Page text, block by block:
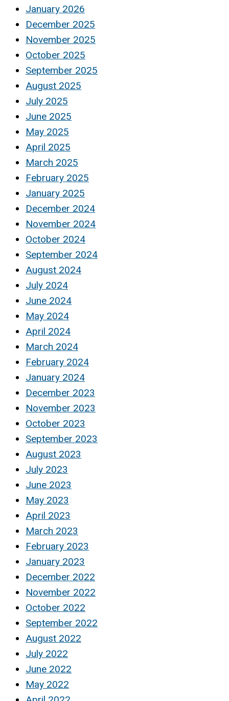
January 2026
December 2025
November 2025
October 2025
September 2025
August 2025
July 2025
June 2025
May 2025
April 2025
March 2025
February 2025
January 2025
December 2024
November 2024
October 2024
September 2024
August 2024
July 2024
June 2024
May 2024
April 2024
March 2024
February 2024
January 2024
December 2023
November 2023
October 2023
September 2023
August 2023
July 2023
June 2023
May 2023
April 2023
March 2023
February 2023
January 2023
December 2022
November 2022
October 2022
September 2022
August 2022
July 2022
June 2022
May 2022